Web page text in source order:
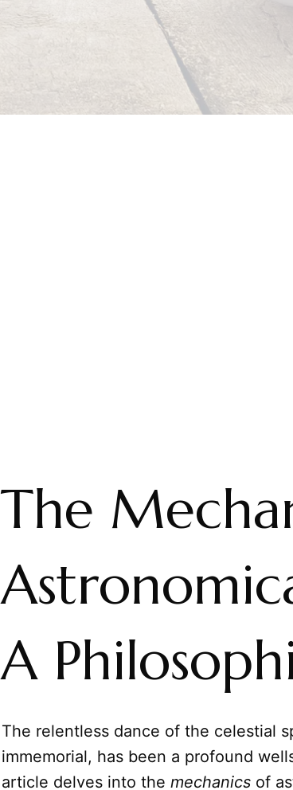
The
A
The relentless dance of the celestial
immemorial, has been a profound
article delves into the mechanics of